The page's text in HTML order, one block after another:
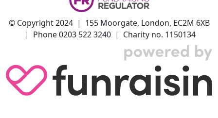
© Copyright 2024 | 155 Moorgate, London, EC2M 6XB
| Phone 0203 522 3240 | Charity no. 1150134